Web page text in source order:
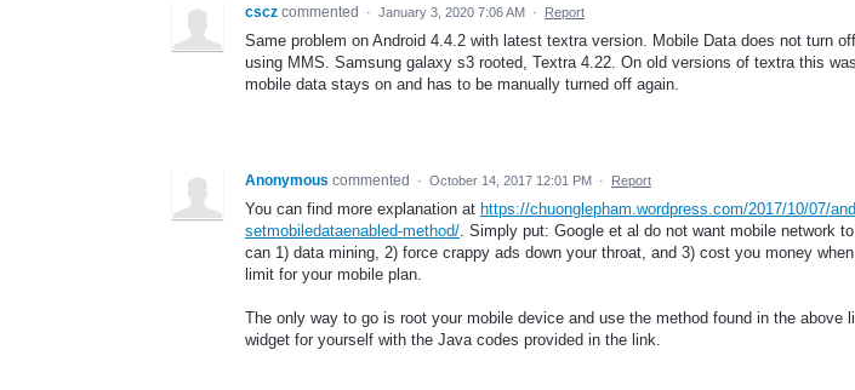
cscz commented · January 3, 2020 7:06 AM · Report
Same problem on Android 4.4.2 with latest textra version. Mobile Data does not turn
using MMS. Samsung galaxy s3 rooted, Textra 4.22. On old versions of textra this
mobile data stays on and has to be manually turned off again.
Anonymous commented · October 14, 2017 12:01 PM · Report
You can find more explanation at https://chuonglepham.wordpress.com/2017/10/07/
setmobiledataenabled-method/ . Simply put: Google et al do not want mobile network
can 1) data mining, 2) force crappy ads down your throat, and 3) cost you money
limit for your mobile plan.
The only way to go is root your mobile device and use the method found in the above
widget for yourself with the Java codes provided in the link.